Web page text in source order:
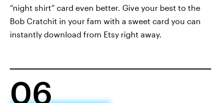
“night shirt” card even better. Give your best to the
Bob Cratchit in your fam with a sweet card you can
instantly download from Etsy right away.
06